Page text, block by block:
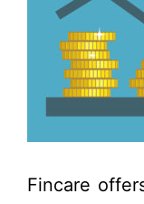
Fincare